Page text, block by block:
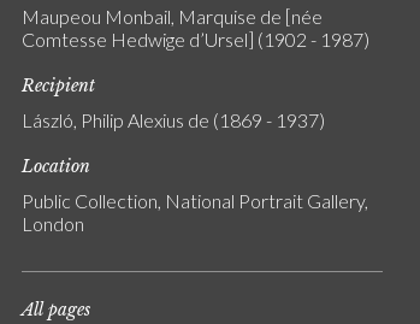
Maupeou Monbail, Marquise de [née
Comtesse Hedwige d’Ursel] (1902 - 1987)
Recipient
László, Philip Alexius de (1869 - 1937)
Location
Public Collection, National Portrait Gallery,
London
All pages